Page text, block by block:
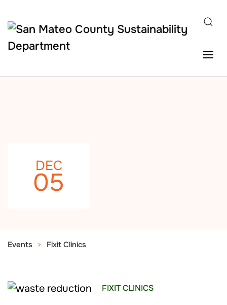
Skip to main content
DEC
05
Events Fixit Clinics
FIXIT CLINICS